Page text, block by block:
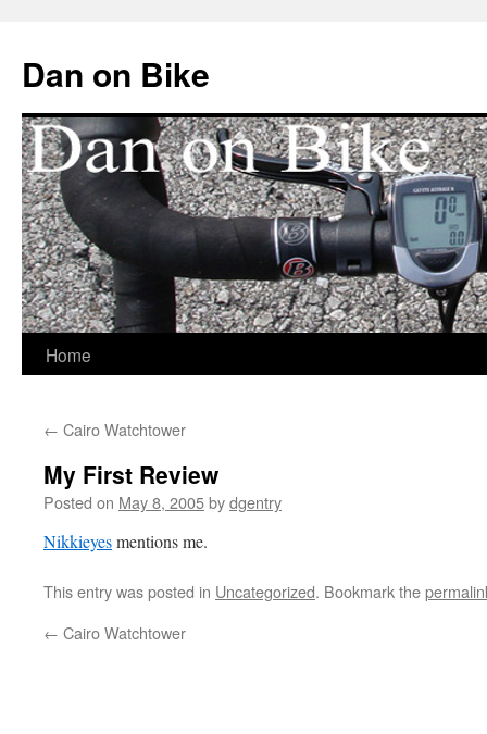
Dan on Bike
Skip
content
Home
← Cairo Watchtower
My First Review
Posted on May 8, 2005bydgentry
Nikkieyesmentions me.
This entry was posted in Uncategorized. Bookmark the
← Cairo Watchtower